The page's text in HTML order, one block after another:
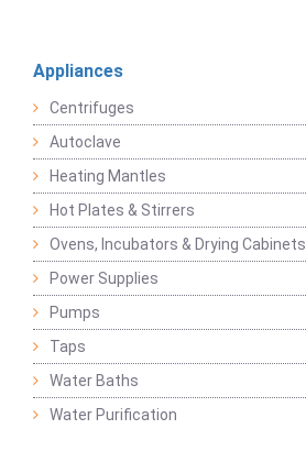
Appliances
Centrifuges
Autoclave
Heating Mantles
Hot Plates & Stirrers
Ovens, Incubators & Drying Cabinets
Power Supplies
Pumps
Taps
Water Baths
Water Purification